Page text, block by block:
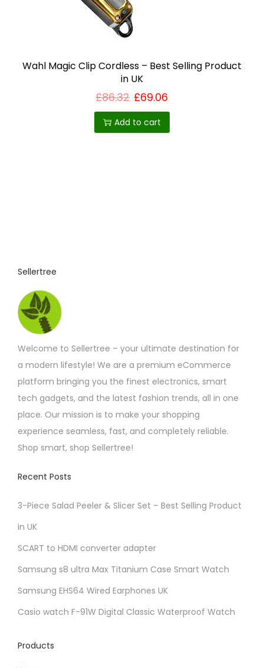
o
n
Wahl Magic Clip Cordless – Best Selling Product
in UK
£86.32 £69.06
Add to cart
Sellertree
Welcome to Sellertree – your ultimate destination for
a modern lifestyle! We are a premium eCommerce
platform bringing you the finest electronics, smart
tech gadgets, and the latest fashion trends, all in one
place. Our mission is to make your shopping
experience seamless, fast, and completely reliable.
Shop smart, shop Sellertree!
Recent Posts
3-Piece Salad Peeler & Slicer Set – Best Selling Product
in UK
SCART to HDMI converter adapter
Samsung s8 ultra Max Titanium Case Smart Watch
Samsung EHS64 Wired Earphones UK
Casio watch F-91W Digital Classic Waterproof Watch
Products